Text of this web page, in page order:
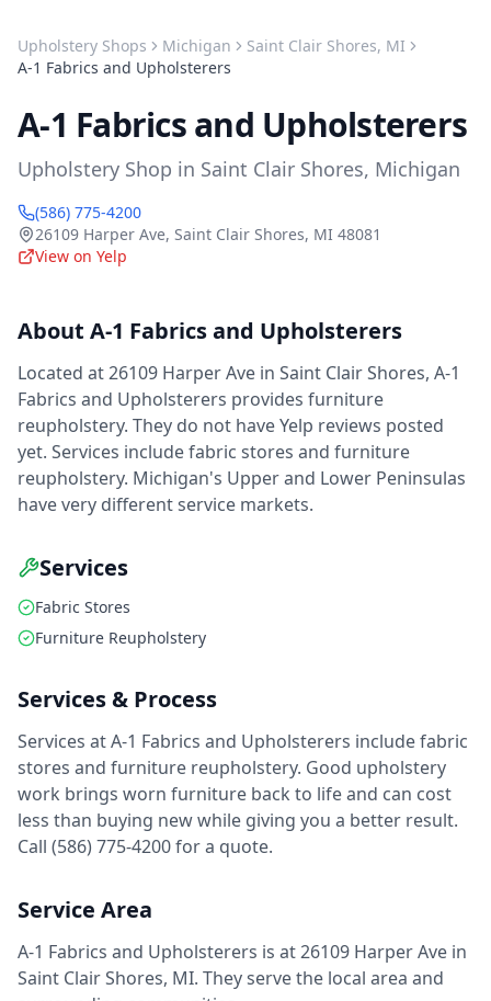
Upholstery Shops Michigan Saint Clair Shores, MI
A-1 Fabrics and Upholsterers
A-1 Fabrics and Upholsterers
Upholstery Shop in Saint Clair Shores, Michigan
(586) 775-4200
26109 Harper Ave, Saint Clair Shores, MI 48081
View on Yelp
About A-1 Fabrics and Upholsterers
Located at 26109 Harper Ave in Saint Clair Shores, A-1
Fabrics and Upholsterers provides furniture
reupholstery. They do not have Yelp reviews posted
yet. Services include fabric stores and furniture
reupholstery. Michigan's Upper and Lower Peninsulas
have very different service markets.
Services
Fabric Stores
Furniture Reupholstery
Services & Process
Services at A-1 Fabrics and Upholsterers include fabric
stores and furniture reupholstery. Good upholstery
work brings worn furniture back to life and can cost
less than buying new while giving you a better result.
Call (586) 775-4200 for a quote.
Service Area
A-1 Fabrics and Upholsterers is at 26109 Harper Ave in
Saint Clair Shores, MI. They serve the local area and